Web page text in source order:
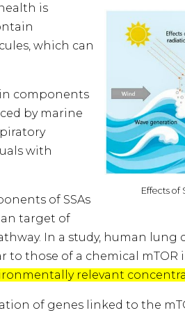
Effects of
is
which can
components
by marine
with
of SSAs
target of
In a study, human lung
to those of a chemical
relevant
of genes linked to the